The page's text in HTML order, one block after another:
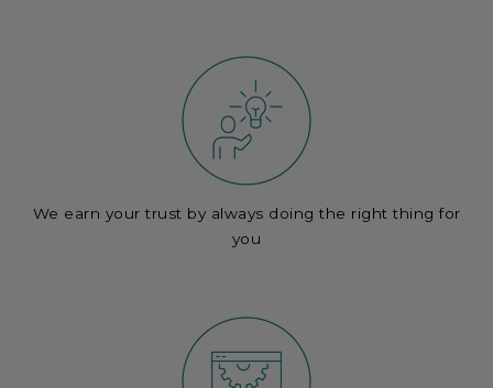
We earn your trust by always doing the right thing for
you